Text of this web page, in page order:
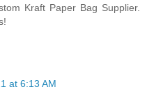
Kraft Paper Bag Supplier.
at 6:13 AM